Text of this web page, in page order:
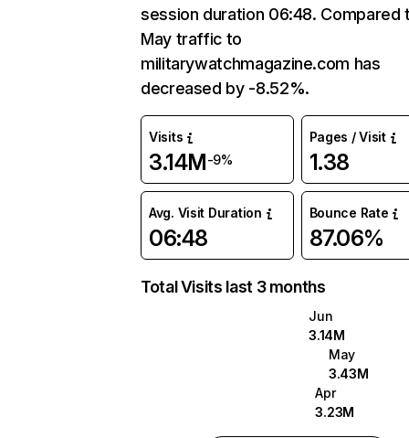
session duration 06:48. Compared
May traffic to
militarywatchmagazine.com has
decreased by -8.52%.
Visits
3.14M-9%
Pages / Visit
1.38
Avg. Visit Duration
06:48
Bounce Rate
87.06%
Total Visits last 3 months
Jun
3.14M
May
3.43M
Apr
3.23M